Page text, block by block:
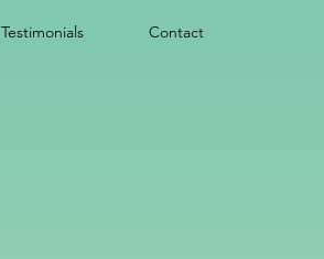
Testimonials Contact